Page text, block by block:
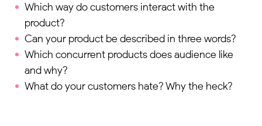
Which way do customers interact with the
product?
Can your product be described in three words?
Which concurrent products does audience like
and why?
What do your customers hate? Why the heck?